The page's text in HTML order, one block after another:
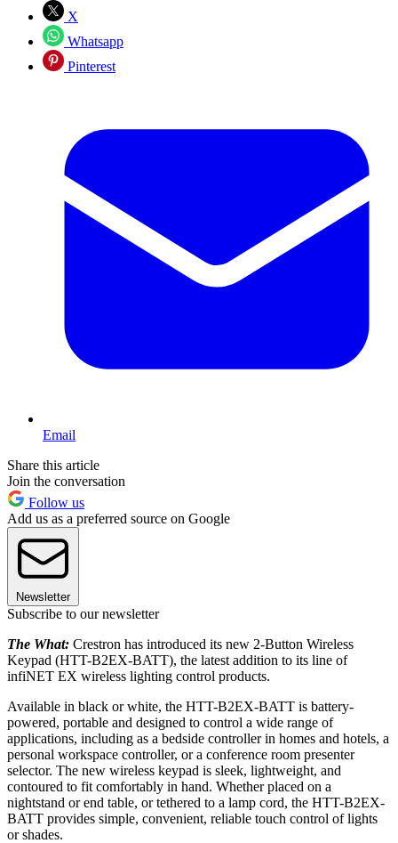
X
Whatsapp
Pinterest
Email
Share this article
Join the conversation
Follow us
Add us as a preferred source on Google
Newsletter
Subscribe to our newsletter
The What: Crestron has introduced its new 2-Button Wireless
Keypad (HTT-B2EX-BATT), the latest addition to its line of
infiNET EX wireless lighting control products.
Available in black or white, the HTT-B2EX-BATT is battery-
powered, portable and designed to control a wide range of
applications, including as a bedside controller in homes and hotels, a
personal workspace controller, or a conference room presenter
selector. The new wireless keypad is sleek, lightweight, and
contoured to fit comfortably in hand. Whether placed on a
nightstand or end table, or tethered to a lamp cord, the HTT-B2EX-
BATT provides simple, convenient, reliable touch control of lights
or shades.